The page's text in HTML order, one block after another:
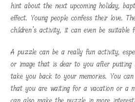
hint about the next upcoming holiday,
effect. Young people confess their love.
children’s activity, it can even be suitable
A puzzle can be a really fun activity,
or image that is dear to you after putting
take you back to your memories. You
that you are waiting for a vacation or a